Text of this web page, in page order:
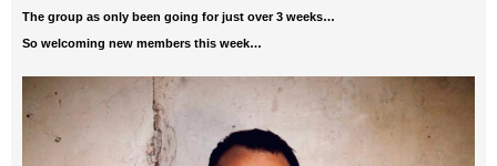
The group as only been going for just over 3 weeks…
So welcoming new members this week…